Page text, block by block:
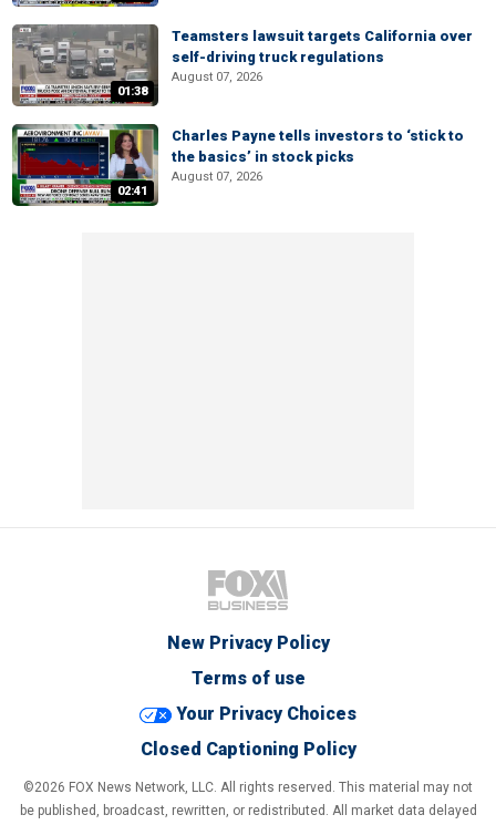
01:38
Teamsters lawsuit targets California over
self-driving truck regulations
August 07, 2026
02:41
Charles Payne tells investors to ‘stick to
the basics’ in stock picks
August 07, 2026
New Privacy Policy
Terms of use
Your Privacy Choices
Closed Captioning Policy
©2026 FOX News Network, LLC. All rights reserved. This material may not
be published, broadcast, rewritten, or redistributed. All market data delayed